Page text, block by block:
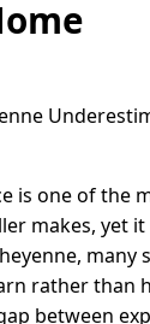
is one of the
makes, yet
many
rather than
between